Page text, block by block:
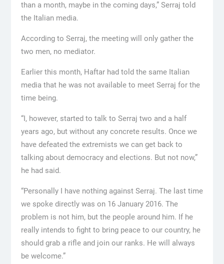
than a month, maybe in the coming days,” Serraj told
the Italian media.
According to Serraj, the meeting will only gather the
two men, no mediator.
Earlier this month, Haftar had told the same Italian
media that he was not available to meet Serraj for the
time being.
“I, however, started to talk to Serraj two and a half
years ago, but without any concrete results. Once we
have defeated the extremists we can get back to
talking about democracy and elections. But not now,”
he had said.
“Personally I have nothing against Serraj. The last time
we spoke directly was on 16 January 2016. The
problem is not him, but the people around him. If he
really intends to fight to bring peace to our country, he
should grab a rifle and join our ranks. He will always
be welcome.”